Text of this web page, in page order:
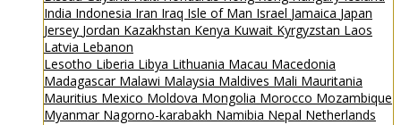
India Indonesia Iran Iraq Isle of Man Israel Jamaica Japan
Jersey Jordan Kazakhstan Kenya Kuwait Kyrgyzstan Laos
Latvia Lebanon
Lesotho Liberia Libya Lithuania Macau Macedonia
Madagascar Malawi Malaysia Maldives Mali Mauritania
Mauritius Mexico Moldova Mongolia Morocco Mozambique
Myanmar Nagorno-karabakh Namibia Nepal Netherlands